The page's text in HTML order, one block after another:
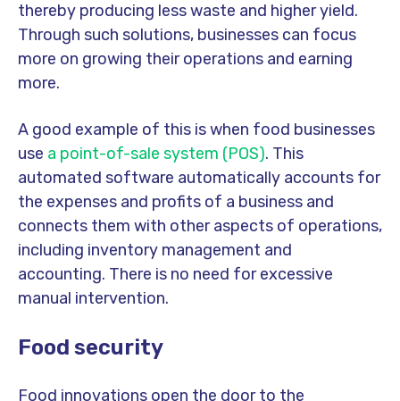
thereby producing less waste and higher yield.
Through such solutions, businesses can focus
more on growing their operations and earning
more.
A good example of this is when food businesses
use a point-of-sale system (POS). This
automated software automatically accounts for
the expenses and profits of a business and
connects them with other aspects of operations,
including inventory management and
accounting. There is no need for excessive
manual intervention.
Food security
Food innovations open the door to the